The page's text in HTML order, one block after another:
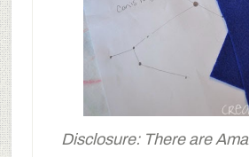
Disclosure: There are